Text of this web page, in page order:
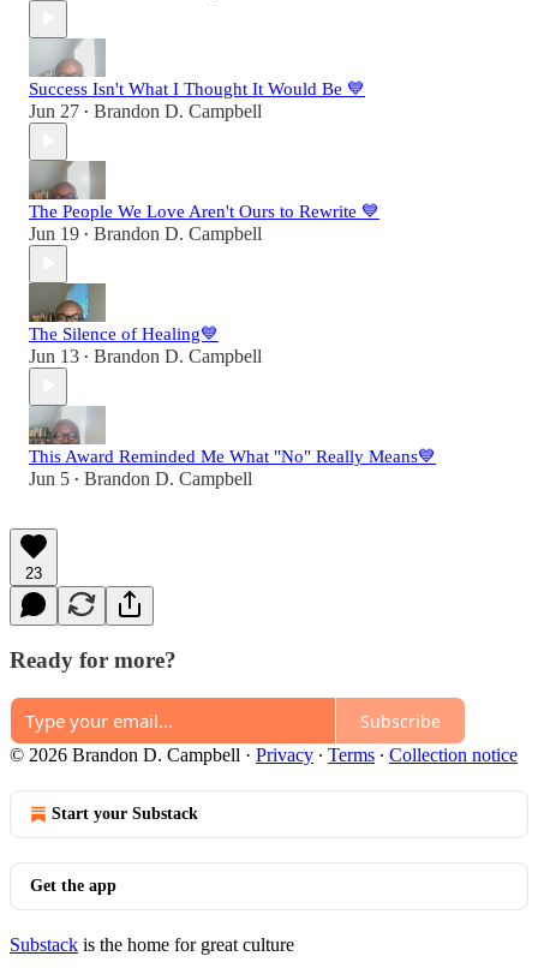
Success Isn't What I Thought It Would Be 💙
Jun 27 • Brandon D. Campbell
The People We Love Aren't Ours to Rewrite 💙
Jun 19 • Brandon D. Campbell
The Silence of Healing💙
Jun 13 • Brandon D. Campbell
This Award Reminded Me What "No" Really Means💙
Jun 5 • Brandon D. Campbell
23
Ready for more?
Subscribe
© 2026 Brandon D. Campbell · Privacy ∙ Terms ∙ Collection notice
Start your Substack
Get the app
Substack is the home for great culture